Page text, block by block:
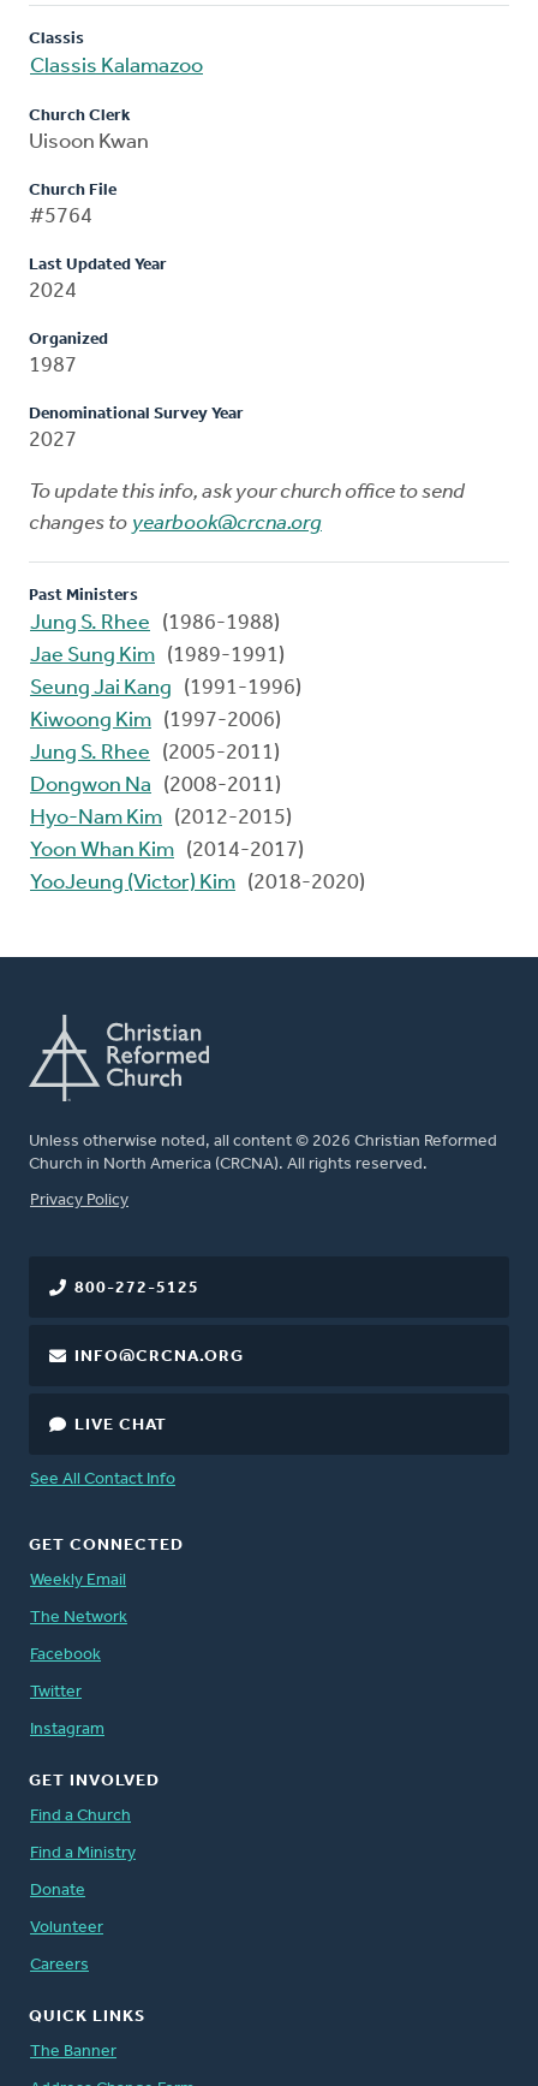
Classis
Classis Kalamazoo
Church Clerk
Uisoon Kwan
Church File
#5764
Last Updated Year
2024
Organized
1987
Denominational Survey Year
2027
To update this info, ask your church office to send
changes to yearbook@crcna.org
Past Ministers
Jung S. Rhee
(1986-1988)
Jae Sung Kim (1989-1991)
Seung Jai Kang
(1991-1996)
Kiwoong Kim (1997-2006)
Jung S. Rhee
(2005-2011)
Dongwon Na
(2008-2011)
Hyo-Nam Kim (2012-2015)
Yoon Whan Kim (2014-2017)
YooJeung (Victor) Kim (2018-2020)
Unless otherwise noted, all content © 2026 Christian Reformed
Church in North America (CRCNA). All rights reserved.
FOOTER
Privacy Policy
800-272-5125
INFO@CRCNA.ORG
LIVE CHAT
See All Contact Info
GET CONNECTED
Weekly Email
The Network
Facebook
Twitter
Instagram
GET INVOLVED
Find a Church
Find a Ministry
Donate
Volunteer
Careers
QUICK LINKS
The Banner